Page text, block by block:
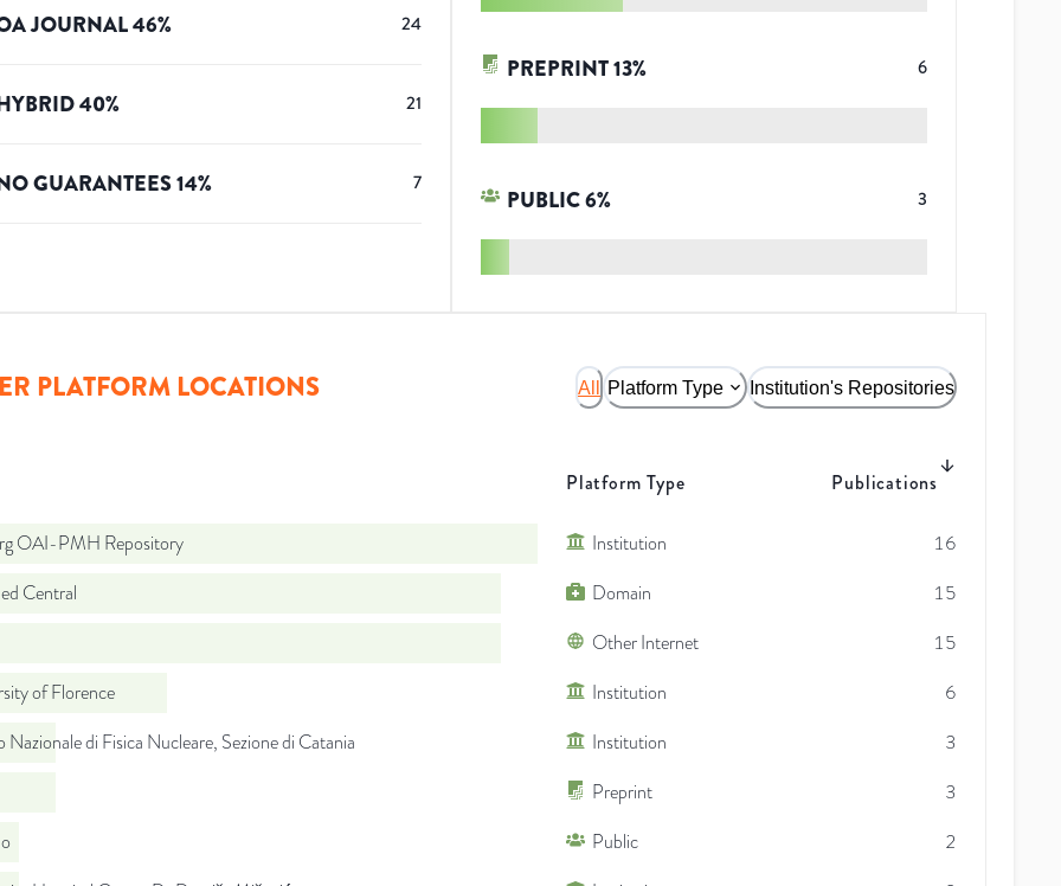
JOURNAL46% 24
40% 21
GUARANTEES14% 7
PREPRINT13% 6
PUBLIC6% 3
PLATFORM LOCATIONS All Platform Type Institution's Repositories
Platform Type Publications
OAI-PMH Repository Institution
16
Central
Domain
15
Other Internet
15
of Florence
Institution
6
Nazionale di Fisica Nucleare, Sezione di Catania
Institution
3
Preprint
3
Public
2